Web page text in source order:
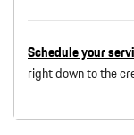
Schedule your se
right down to the